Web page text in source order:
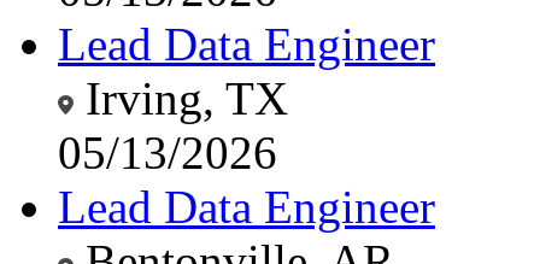
Lead Data Engineer
Irving, TX
05/13/2026
Lead Data Engineer